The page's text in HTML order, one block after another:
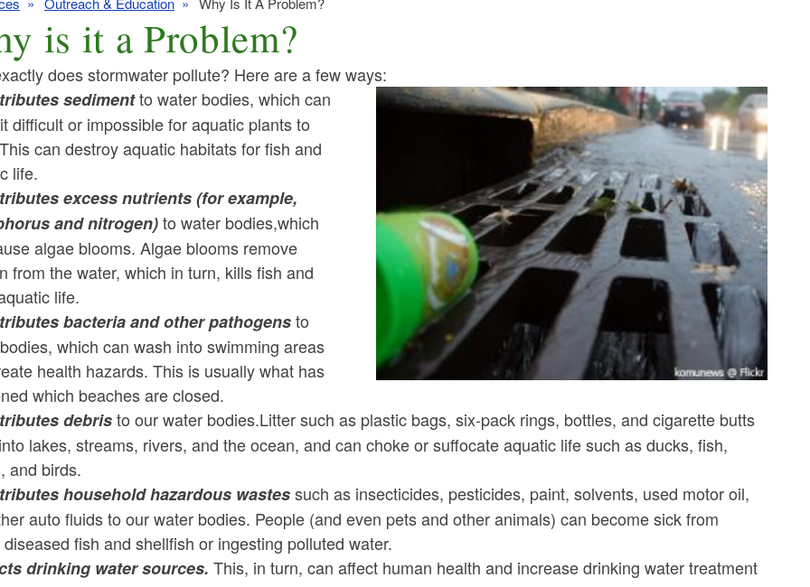
menu
menu
menu
menu
menu
menu
menu
menu
menu
menu
menu
menu
menu
menu
menu
menu
menu
menu
menu
menu
menu
is it a Problem?
does stormwater pollute? Here are a few ways:
sedimentto water bodies, which can
difficult or impossible for aquatic plants to
can destroy aquatic habitats for fish and
life.
excess nutrients (for example,
and nitrogen)to water bodies,which
algae blooms. Algae blooms remove
from the water, which in turn, kills fish and
life.
bacteria and other pathogensto
which can wash into swimming areas
health hazards. This is usually what has
which beaches are closed.
debristo our water bodies.Litter such as plastic bags, six-pack rings, bottles, and cigarette butts
lakes, streams, rivers, and the ocean, and can choke or suffocate aquatic life such as ducks, fish,
and birds.
household hazardous wastessuch as insecticides, pesticides, paint, solvents, used motor oil,
auto fluids to our water bodies. People (and even pets and other animals) can become sick from
fish and shellfish or ingesting polluted water.
drinking water sources. This, in turn, can affect human health and increase drinking water treatment